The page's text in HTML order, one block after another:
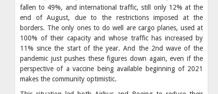
fallen to 49%, and international traffic, still only 12% at the
end of August, due to the restrictions imposed at the
borders. The only ones to do well are cargo planes, used at
100% of their capacity and whose traffic has increased by
11% since the start of the year. And the 2nd wave of the
pandemic just pushes these figures down again, even if the
perspective of a vaccine being available beginning of 2021
makes the community optimistic.